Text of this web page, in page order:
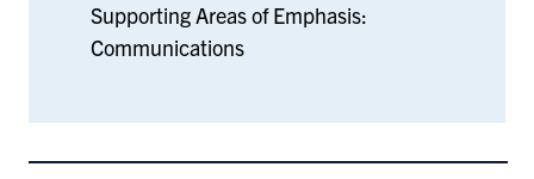
Supporting Areas of Emphasis:
Communications